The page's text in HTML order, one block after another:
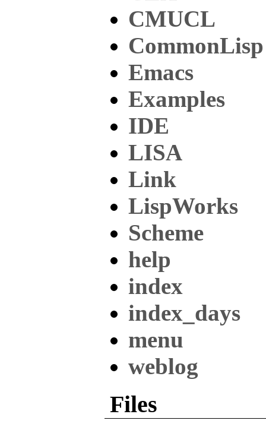
CMUCL
CommonLisp
Emacs
Examples
IDE
LISA
Link
LispWorks
Scheme
help
index
index_days
menu
weblog
Files